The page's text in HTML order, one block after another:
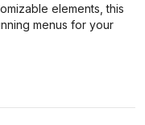
elements, this
menus for your